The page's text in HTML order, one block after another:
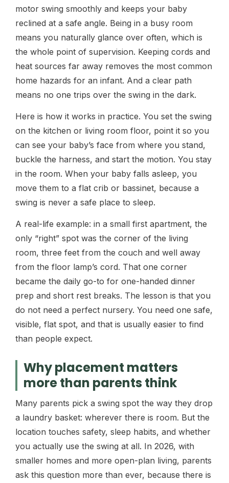
motor swing smoothly and keeps your baby
reclined at a safe angle. Being in a busy room
means you naturally glance over often, which is
the whole point of supervision. Keeping cords and
heat sources far away removes the most common
home hazards for an infant. And a clear path
means no one trips over the swing in the dark.
Here is how it works in practice. You set the swing
on the kitchen or living room floor, point it so you
can see your baby’s face from where you stand,
buckle the harness, and start the motion. You stay
in the room. When your baby falls asleep, you
move them to a flat crib or bassinet, because a
swing is never a safe place to sleep.
A real-life example: in a small first apartment, the
only “right” spot was the corner of the living
room, three feet from the couch and well away
from the floor lamp’s cord. That one corner
became the daily go-to for one-handed dinner
prep and short rest breaks. The lesson is that you
do not need a perfect nursery. You need one safe,
visible, flat spot, and that is usually easier to find
than people expect.
Why placement matters
more than parents think
Many parents pick a swing spot the way they drop
a laundry basket: wherever there is room. But the
location touches safety, sleep habits, and whether
you actually use the swing at all. In 2026, with
smaller homes and more open-plan living, parents
ask this question more than ever, because there is